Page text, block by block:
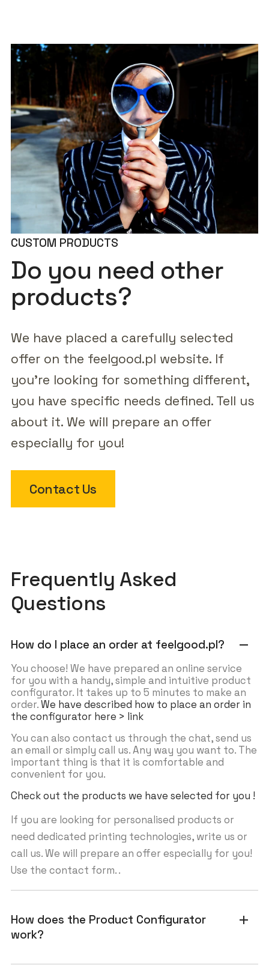
CUSTOM PRODUCTS
Do you need other
products?
We have placed a carefully selected
offer on the feelgood.pl website. If
you're looking for something different,
you have specific needs defined. Tell us
about it. We will prepare an offer
especially for you!
Contact Us
Frequently Asked
Questions
How do I place an order at feelgood.pl? remove
You choose! We have prepared an online service
for you with a handy, simple and intuitive product
configurator. It takes up to 5 minutes to make an
order.We have described how to place an order in
the configurator here > link
You can also contact us through the chat, send us
an email or simply call us. Any way you want to. The
important thing is that it is comfortable and
convenient for you.
Check out the products we have selected for you !
If you are looking for personalised products or
need dedicated printing technologies, write us or
call us. We will prepare an offer especially for you!
Use the contact form. .
How does the Product Configurator
work?
add